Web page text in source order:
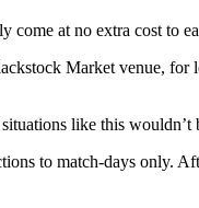
come at no extra cost to
Market venue,
like this
to match-days only.